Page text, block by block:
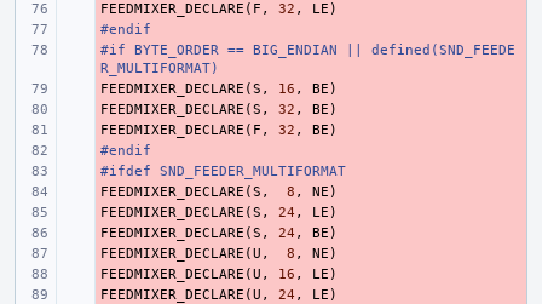
-
FEEDMIXER_DECLARE ( F , 32 , LE )
-
#endif
-
#if BYTE_ORDER == BIG_ENDIAN || defined(SND_FEEDE
R_MULTIFORMAT)
-
FEEDMIXER_DECLARE (S , 16 , BE )
-
FEEDMIXER_DECLARE (S , 32 , BE )
-
FEEDMIXER_DECLARE ( F , 32 , BE )
-
#endif
-
#ifdef SND_FEEDER_MULTIFORMAT
-
FEEDMIXER_DECLARE (S , 8 , NE )
-
FEEDMIXER_DECLARE (S , 24 , LE )
-
FEEDMIXER_DECLARE (S , 24 , BE )
-
FEEDMIXER_DECLARE (U , 8 , NE )
-
FEEDMIXER_DECLARE (U , 16 , LE )
-
FEEDMIXER_DECLARE (U , 24 , LE )